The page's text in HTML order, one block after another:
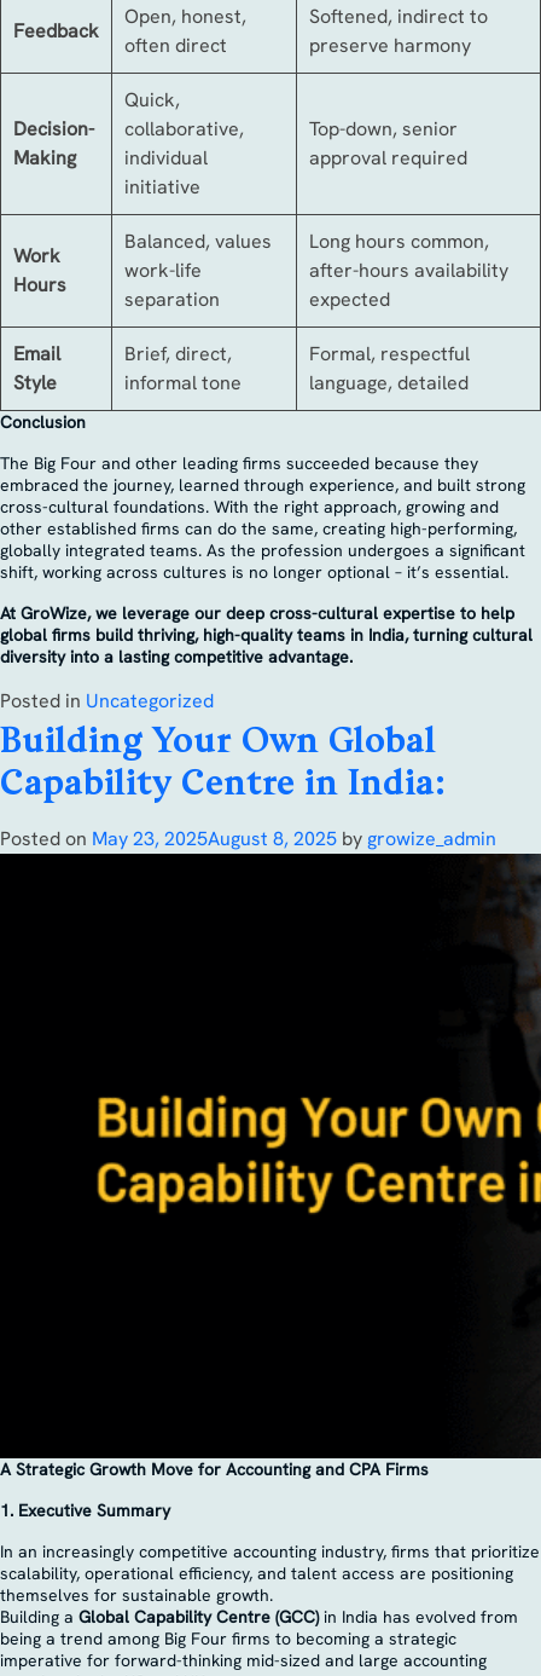
Feedback
Open, honest,
often direct
Softened, indirect to
preserve harmony
Decision-
Making
Quick,
collaborative,
individual
initiative
Top-down, senior
approval required
Work
Hours
Balanced, values
work-life
separation
Long hours common,
after-hours availability
expected
Email
Style
Brief, direct,
informal tone
Formal, respectful
language, detailed
Conclusion
The Big Four and other leading firms succeeded because they
embraced the journey, learned through experience, and built strong
cross-cultural foundations. With the right approach, growing and
other established firms can do the same, creating high-performing,
globally integrated teams. As the profession undergoes a significant
shift, working across cultures is no longer optional – it’s essential.
At GroWize, we leverage our deep cross-cultural expertise to help
global firms build thriving, high-quality teams in India, turning cultural
diversity into a lasting competitive advantage.
Posted in Uncategorized
Building Your Own Global
Capability Centre in India:
Posted on May 23, 2025August 8, 2025 by growize_admin
A Strategic Growth Move for Accounting and CPA Firms
1. Executive Summary
In an increasingly competitive accounting industry, firms that prioritize
scalability, operational efficiency, and talent access are positioning
themselves for sustainable growth.
Building a Global Capability Centre (GCC)in India has evolved from
being a trend among Big Four firms to becoming a strategic
imperative for forward-thinking mid-sized and large accounting